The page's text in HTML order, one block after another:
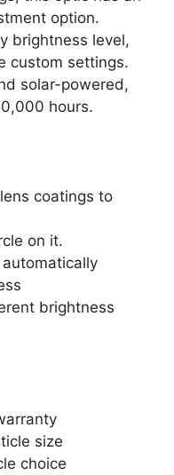
option.
brightness level,
custom settings.
solar-powered,
hours.
coatings to
on it.
brightness
size
choice